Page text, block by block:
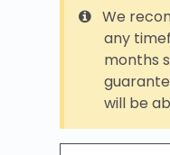
We
any
months
will be